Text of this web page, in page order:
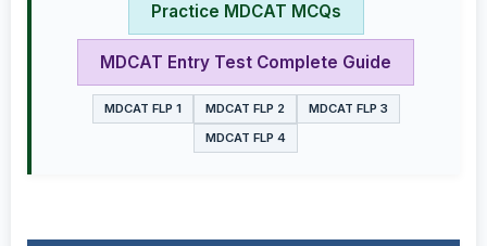
Practice MDCAT MCQs
MDCAT Entry Test Complete Guide
MDCAT FLP 1 MDCAT FLP 2
MDCAT FLP 3
MDCAT FLP 4